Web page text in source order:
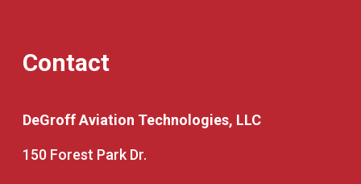
Contact
DeGroff Aviation Technologies, LLC
150 Forest Park Dr.